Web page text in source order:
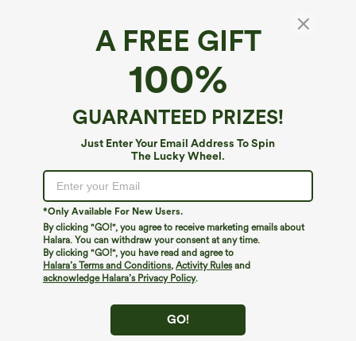
A FREE GIFT
100%
GUARANTEED PRIZES!
Just Enter Your Email Address To Spin
The Lucky Wheel.
*Only Available For New Users.
By clicking "GO!", you agree to receive marketing emails about
Halara. You can withdraw your consent at any time.
By clicking "GO!", you have read and agree to
Halara’s Terms and Conditions, Activity Rulesand
acknowledge Halara’s Privacy Policy.
GO!
Halara DayStretch*
Halara Flex™ DayStretch High Waisted
Pocket Straight Leg Work Pants
)